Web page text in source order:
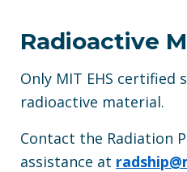
Radioactive
Only MIT EHS certified
radioactive material.
Contact the Radiation
assistance at